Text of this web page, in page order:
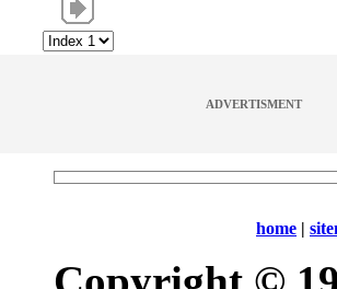
ADVERTISMENT
home |